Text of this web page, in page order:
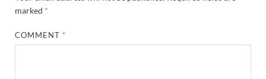
marked *
COMMENT *